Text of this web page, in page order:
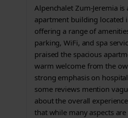
Alpenchalet Zum-Jeremia is
apartment building located
offering a range of
parking, WiFi, and spa
praised the spacious
warm welcome from the
strong emphasis on
some reviews mention
about the overall
that while many aspects